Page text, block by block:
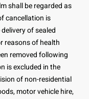
shall be regarded as
cancellation is
of sealed
reasons of health
removed following
is excluded in the
of non-residential
motor vehicle hire,